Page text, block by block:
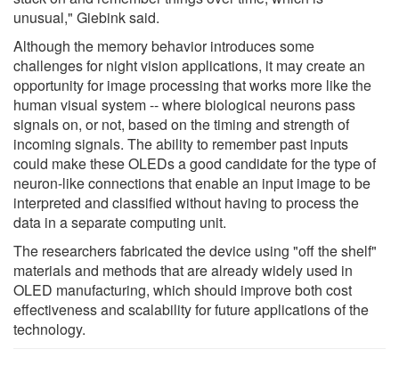
unusual," Giebink said.
Although the memory behavior introduces some
challenges for night vision applications, it may create an
opportunity for image processing that works more like the
human visual system -- where biological neurons pass
signals on, or not, based on the timing and strength of
incoming signals. The ability to remember past inputs
could make these OLEDs a good candidate for the type of
neuron-like connections that enable an input image to be
interpreted and classified without having to process the
data in a separate computing unit.
The researchers fabricated the device using "off the shelf"
materials and methods that are already widely used in
OLED manufacturing, which should improve both cost
effectiveness and scalability for future applications of the
technology.